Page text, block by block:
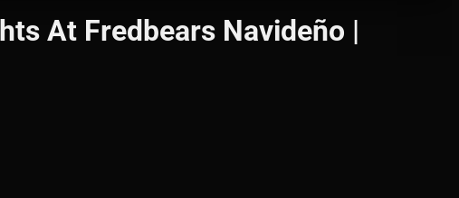
At Fredbears Navideño |